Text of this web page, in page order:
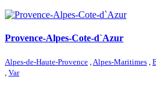
Provence-Alpes-Cote-d`Azur
Alpes-de-Haute-Provence ,Alpes-Maritimes ,
, Var